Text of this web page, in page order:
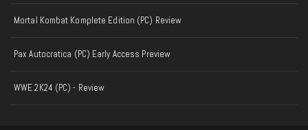
Mortal Kombat Komplete Edition (PC) Review
Pax Autocratica (PC) Early Access Preview
WWE 2K24 (PC) - Review